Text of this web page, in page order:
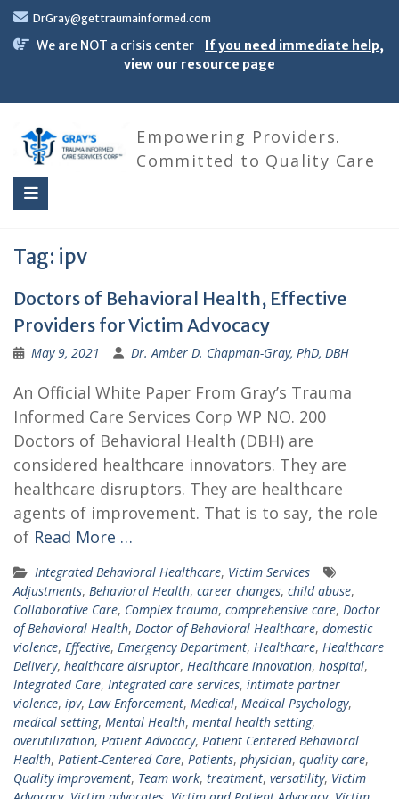
Skip
content
DrGray@gettraumainformed.com
We are NOT a crisis center
If you need immediate help,
view our resource page
Empowering Providers.
Committed to Quality Care
Tag: ipv
Doctors of Behavioral Health, Effective
Providers for Victim Advocacy
May 9, 2021 Dr. Amber D. Chapman-Gray, PhD, DBH
An Official White Paper From Gray’s Trauma
Informed Care Services Corp WP NO. 200
Doctors of Behavioral Health (DBH) are
considered healthcare innovators. They are
healthcare disruptors. They are healthcare
agents of improvement. That is to say, the role
of Read More …
Integrated Behavioral Healthcare, Victim Services
Adjustments, Behavioral Health, career changes, child abuse,
Collaborative Care, Complex trauma, comprehensive care, Doctor
of Behavioral Health, Doctor of Behavioral Healthcare, domestic
violence, Effective, Emergency Department, Healthcare, Healthcare
Delivery, healthcare disruptor, Healthcare innovation, hospital,
Integrated Care, Integrated care services, intimate partner
violence, ipv, Law Enforcement, Medical, Medical Psychology,
medical setting, Mental Health, mental health setting,
overutilization, Patient Advocacy, Patient Centered Behavioral
Health, Patient-Centered Care, Patients, physician, quality care,
Quality improvement, Team work, treatment, versatility, Victim